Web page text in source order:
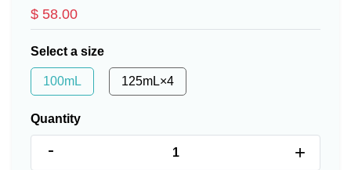
$ 58.00
Select a size
100mL 125mL×4
Quantity
- +